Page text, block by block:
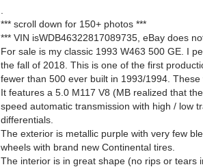
*** scroll down for 150+ photos ***
*** VIN isWDB46322817089735, eBay does
For sale is my classic 1993 W463 500 GE. I
the fall of 2018. This is one of the first
fewer than 500 ever built in 1993/1994.
It features a 5.0 M117 V8 (MB realized that
speed automatic transmission with high / low
differentials.
The exterior is metallic purple with very few
wheels with brand new Continental tires.
The interior is in great shape (no rips or tears